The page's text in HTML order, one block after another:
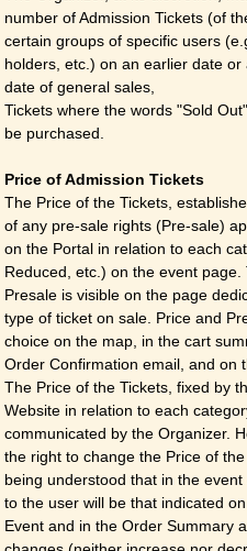
number of Admission Tickets (of
certain groups of specific users
holders, etc.) on an earlier date
date of general sales,
Tickets where the words "Sold
be purchased.
Price of Admission Tickets
The Price of the Tickets,
of any pre-sale rights (Pre-sale)
on the Portal in relation to each
Reduced, etc.) on the event
Presale is visible on the page
type of ticket on sale. Price and
choice on the map, in the cart
Order Confirmation email, and on
The Price of the Tickets, fixed by
Website in relation to each
communicated by the Organizer.
the right to change the Price of
being understood that in the
to the user will be that indicated
Event and in the Order Summary